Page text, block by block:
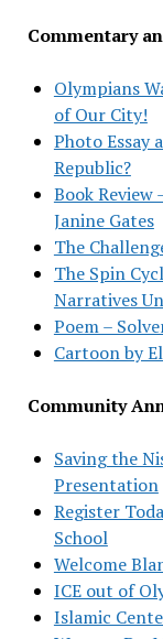
Commentary
Olympians
of Our City!
Photo Essay
Republic?
Book Review
Janine Gates
The
The Spin
Narratives
Poem –
Cartoon by
Community
Saving the
Presentation
Register
School
Welcome
ICE out of
Islamic